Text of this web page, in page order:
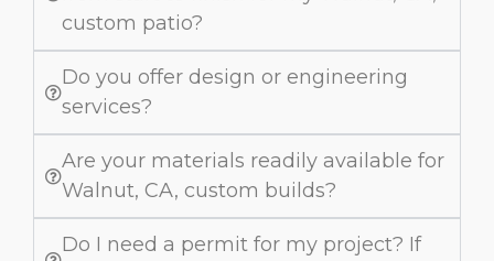
custom patio?
Do you offer design or engineering
services?
Are your materials readily available for
Walnut, CA, custom builds?
Do I need a permit for my project? If